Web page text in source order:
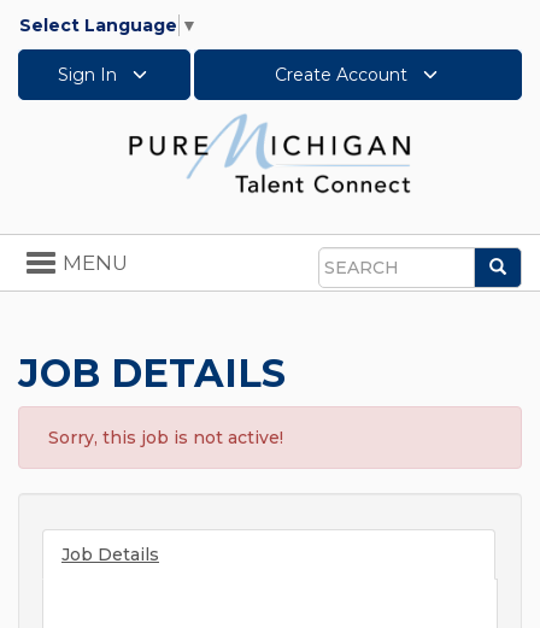
Select Language ▼
Sign In Create Account
Search
Toggle
navigation
MENU
JOB DETAILS
Sorry, this job is not active!
Job Details